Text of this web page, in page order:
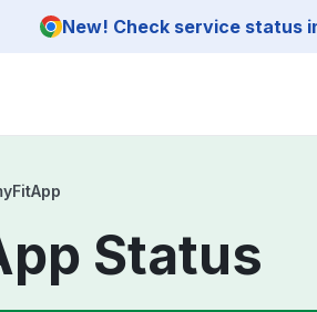
New! Check service status
Status